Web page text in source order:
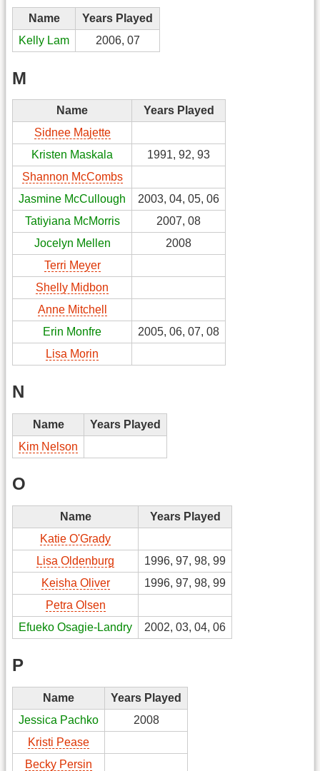
Name
Years Played
Kelly Lam
2006, 07
M
Name
Years Played
Sidnee Majette
Kristen Maskala
1991, 92, 93
Shannon McCombs
Jasmine McCullough
2003, 04, 05, 06
Tatiyiana McMorris
2007, 08
Jocelyn Mellen
2008
Terri Meyer
Shelly Midbon
Anne Mitchell
Erin Monfre
2005, 06, 07, 08
Lisa Morin
N
Name
Years Played
Kim Nelson
O
Name
Years Played
Katie O'Grady
Lisa Oldenburg
1996, 97, 98, 99
Keisha Oliver
1996, 97, 98, 99
Petra Olsen
Efueko Osagie-Landry
2002, 03, 04, 06
P
Name
Years Played
Jessica Pachko
2008
Kristi Pease
Becky Persin